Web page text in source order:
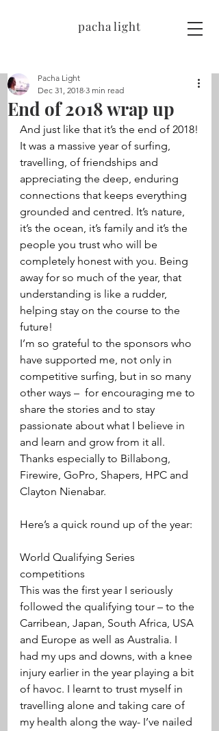
pacha light
End of 2018 wrap up
Pacha Light
Dec 31, 2018 3 min read
And just like that it’s the end of 2018!
It was a massive year of surfing,
travelling, of friendships and
appreciating the deep, enduring
connections that keeps everything
grounded and centred. It’s nature,
it’s the ocean, it’s family and it’s the
people you trust who will be
completely honest with you. Being
away for so much of the year, that
understanding is like a rudder,
helping stay on the course to the
future!
I’m so grateful to the sponsors who
have supported me, not only in
competitive surfing, but in so many
other ways –  for encouraging me to
share the stories and to stay
passionate about what I believe in
and learn and grow from it all.
Thanks especially to Billabong,
Firewire, GoPro, Shapers, HPC and
Clayton Nienabar.
Here’s a quick round up of the year:
World Qualifying Series
competitions
This was the first year I seriously
followed the qualifying tour – to the
Carribean, Japan, South Africa, USA
and Europe as well as Australia. I
had my ups and downs, with a knee
injury earlier in the year playing a bit
of havoc. I learnt to trust myself in
travelling alone and taking care of
my health along the way- I’ve nailed